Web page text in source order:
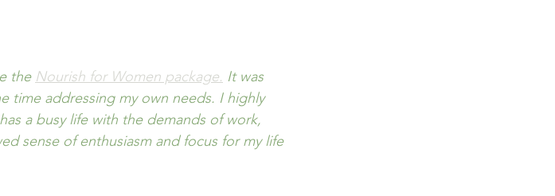
the Nourish for Women package. It was
time addressing my own needs. I highly
a busy life with the demands of work,
sense of enthusiasm and focus for my life